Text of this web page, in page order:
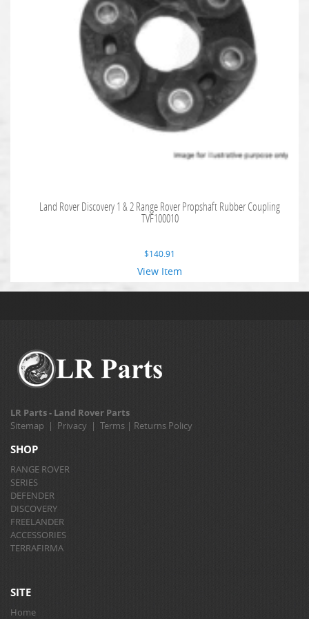
Land Rover Discovery 1 & 2 Range Rover Propshaft Rubber Coupling
TVF100010
$140.91
View Item
LR Parts - Land Rover Parts
Sitemap | Privacy | Terms | Returns Policy
SHOP
RANGE ROVER
SERIES
DEFENDER
DISCOVERY
FREELANDER
ACCESSORIES
TERRAFIRMA
SITE
Home